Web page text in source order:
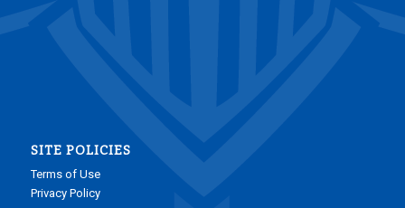
SITE POLICIES
Terms of Use
Privacy Policy